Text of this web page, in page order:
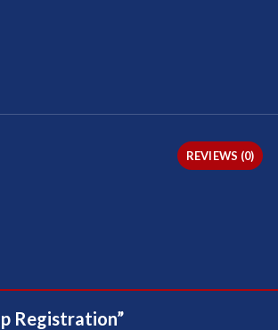
REVIEWS (0)
Registration”